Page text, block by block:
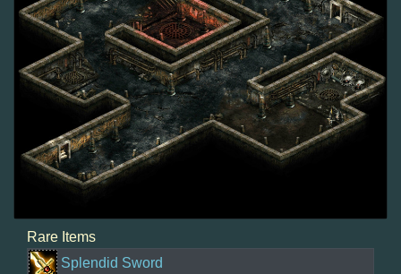
Rare Items
Splendid Sword